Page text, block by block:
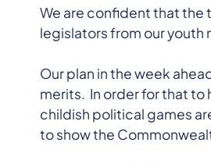
We are confident that
legislators from our youth
Our plan in the week
merits. In order for that
childish political games
to show the